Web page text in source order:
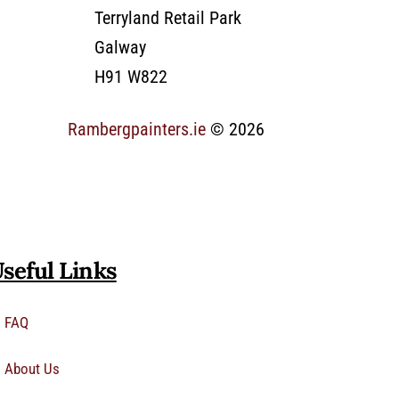
Terryland Retail Park
Galway
H91 W822
Rambergpainters.ie © 2026
Links
FAQ
About Us